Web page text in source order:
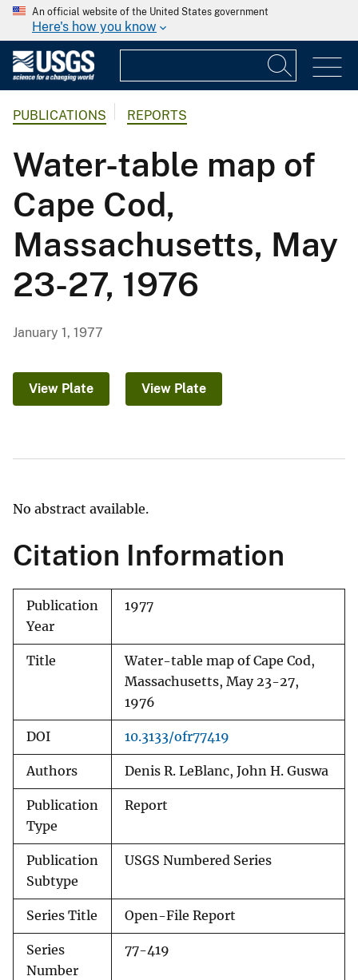
An official website of the United States government
Here's how you know
PUBLICATIONS REPORTS
Water-table map of
Cape Cod,
Massachusetts, May
23-27, 1976
January 1, 1977
View Plate View Plate
No abstract available.
Citation Information
Publication
Year
1977
Title
Water-table map of Cape Cod,
Massachusetts, May 23-27,
1976
DOI 10.3133/ofr77419
Authors Denis R. LeBlanc, John H. Guswa
Publication
Type
Report
Publication
Subtype
USGS Numbered Series
Series Title Open-File Report
Series
Number
77-419